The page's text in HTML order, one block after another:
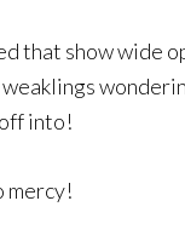
that show wide
into!
mercy!